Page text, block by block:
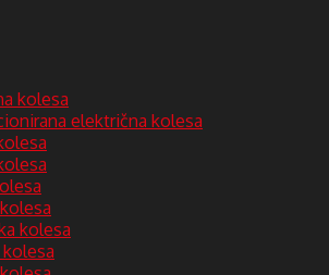
kolesa
električna kolesa
kolesa